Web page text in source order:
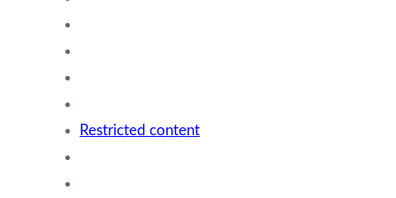
Restricted content